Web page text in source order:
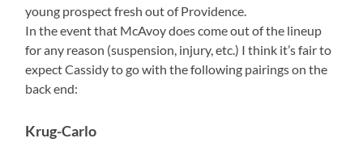
young prospect fresh out of Providence.
In the event that McAvoy does come out of the lineup
for any reason (suspension, injury, etc.) I think it’s fair to
expect Cassidy to go with the following pairings on the
back end:
Krug-Carlo